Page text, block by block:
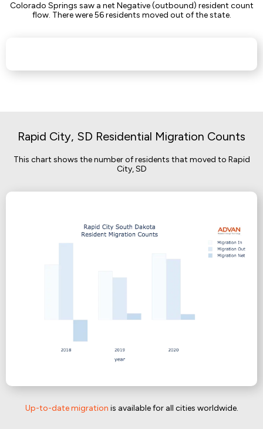
Colorado Springs saw a net Negative (outbound) resident count
flow. There were 56 residents moved out of the state.
Rapid City, SD Residential Migration Counts
This chart shows the number of residents that moved to Rapid
City, SD
Up-to-date migration is available for all cities worldwide.